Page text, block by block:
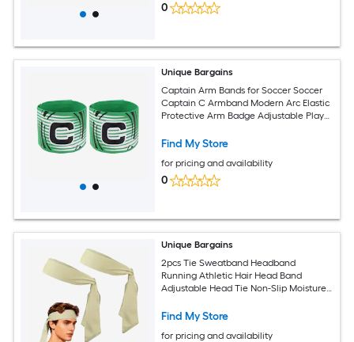
0
Unique Bargains
Captain Arm Bands for Soccer Soccer
Captain C Armband Modern Arc Elastic
Protective Arm Badge Adjustable Player
and Grass Green
Find My Store
for pricing and availability
0
Unique Bargains
2pcs Tie Sweatband Headband
Running Athletic Hair Head Band
Adjustable Head Tie Non-Slip Moisture
(Tennis/Karate/Workout/Yoga)
Find My Store
for pricing and availability